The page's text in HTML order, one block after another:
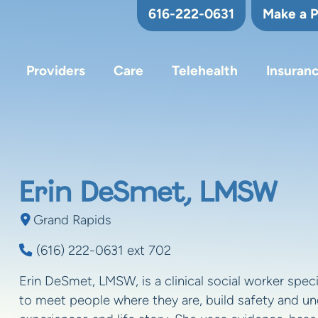
616-222-0631 Make a
Providers Care Telehealth
Erin DeSmet, LMSW
Grand Rapids
(616) 222-0631 ext 702
Erin DeSmet, LMSW, is a clinical social worker
to meet people where they are, build safety and